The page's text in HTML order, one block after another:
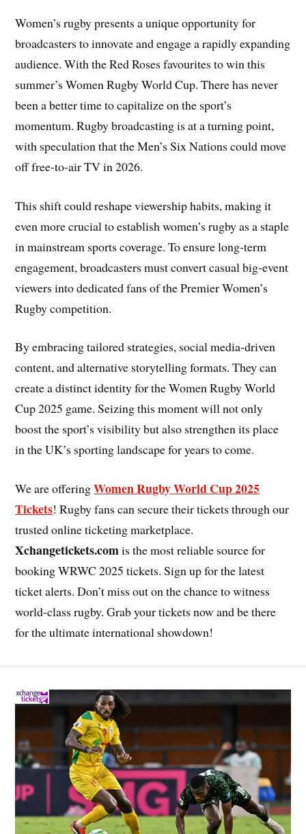
Women’s rugby presents a unique opportunity for
broadcasters to innovate and engage a rapidly expanding
audience. With the Red Roses favourites to win this
summer’s Women Rugby World Cup. There has never
been a better time to capitalize on the sport’s
momentum. Rugby broadcasting is at a turning point,
with speculation that the Men’s Six Nations could move
off free-to-air TV in 2026.
This shift could reshape viewership habits, making it
even more crucial to establish women’s rugby as a staple
in mainstream sports coverage. To ensure long-term
engagement, broadcasters must convert casual big-event
viewers into dedicated fans of the Premier Women’s
Rugby competition.
By embracing tailored strategies, social media-driven
content, and alternative storytelling formats. They can
create a distinct identity for the Women Rugby World
Cup 2025 game. Seizing this moment will not only
boost the sport’s visibility but also strengthen its place
in the UK’s sporting landscape for years to come.
We are offeringWomen Rugby World Cup 2025
Tickets! Rugby fans can secure their tickets through our
trusted online ticketing marketplace.
Xchangetickets.comis the most reliable source for
booking WRWC 2025 tickets. Sign up for the latest
ticket alerts. Don’t miss out on the chance to witness
world-class rugby. Grab your tickets now and be there
for the ultimate international showdown!